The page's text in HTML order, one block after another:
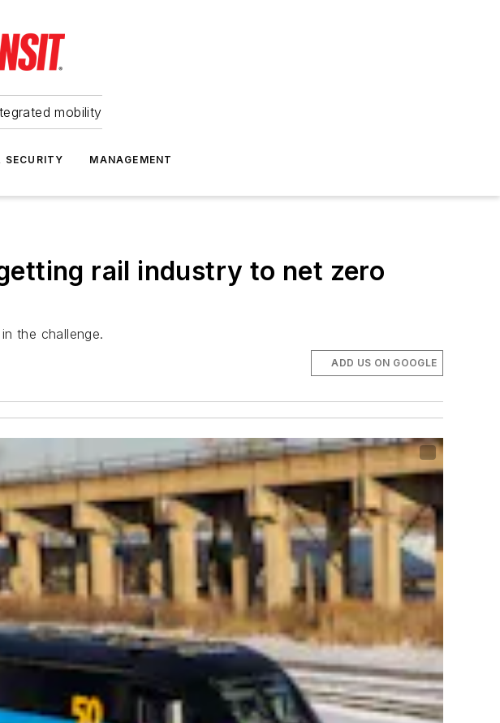
mobility
SECURITY MANAGEMENT
rail industry to net zero
the challenge.
ADD US ON GOOGLE